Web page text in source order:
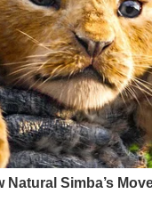
Natural Simba’s